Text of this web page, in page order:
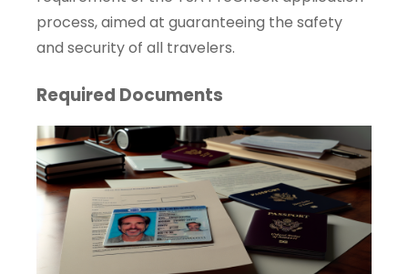
process, aimed at guaranteeing the safety
and security of all travelers.
Required Documents